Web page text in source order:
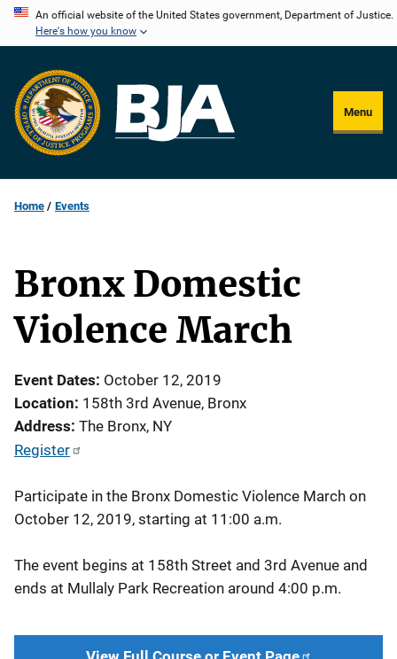
Skip
content
An official website of the United States government, Department of Justice.
Here's how you know
Menu
Home Events
Bronx Domestic
Violence March
Event Dates October 12, 2019
Location 158th 3rd Avenue, Bronx
Address The Bronx, NY
Register
Participate in the Bronx Domestic Violence March on
October 12, 2019, starting at 11:00 a.m.
The event begins at 158th Street and 3rd Avenue and
ends at Mullaly Park Recreation around 4:00 p.m.